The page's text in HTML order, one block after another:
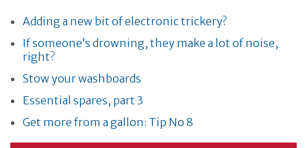
Adding a new bit of electronic trickery?
If someone’s drowning, they make a lot of noise,
right?
Stow your washboards
Essential spares, part 3
Get more from a gallon: Tip No 8